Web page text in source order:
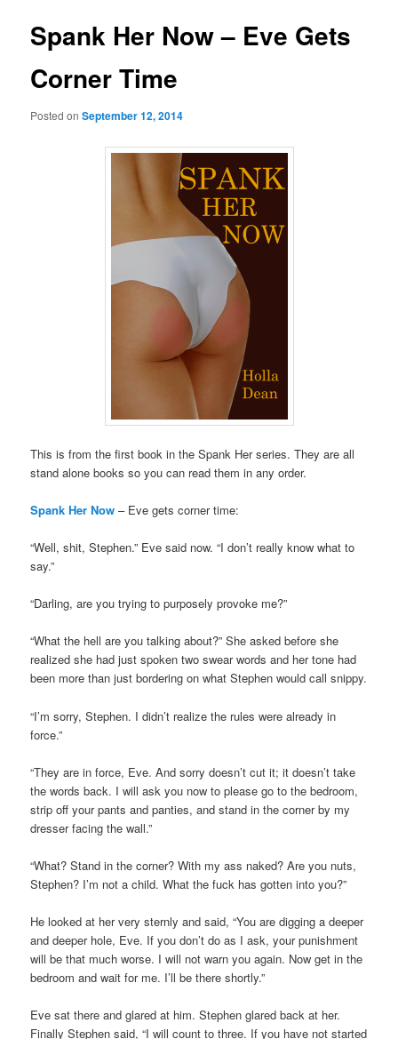
Spank Her Now – Eve Gets
Corner Time
Posted onSeptember 12, 2014
This is from the first book in the Spank Her series. They are all
stand alone books so you can read them in any order.
Spank Her Now – Eve gets corner time:
“Well, shit, Stephen.” Eve said now. “I don’t really know what to
say.”
“Darling, are you trying to purposely provoke me?”
“What the hell are you talking about?” She asked before she
realized she had just spoken two swear words and her tone had
been more than just bordering on what Stephen would call snippy.
“I’m sorry, Stephen. I didn’t realize the rules were already in
force.”
“They are in force, Eve. And sorry doesn’t cut it; it doesn’t take
the words back. I will ask you now to please go to the bedroom,
strip off your pants and panties, and stand in the corner by my
dresser facing the wall.”
“What? Stand in the corner? With my ass naked? Are you nuts,
Stephen? I’m not a child. What the fuck has gotten into you?”
He looked at her very sternly and said, “You are digging a deeper
and deeper hole, Eve. If you don’t do as I ask, your punishment
will be that much worse. I will not warn you again. Now get in the
bedroom and wait for me. I’ll be there shortly.”
Eve sat there and glared at him. Stephen glared back at her.
Finally Stephen said, “I will count to three. If you have not started